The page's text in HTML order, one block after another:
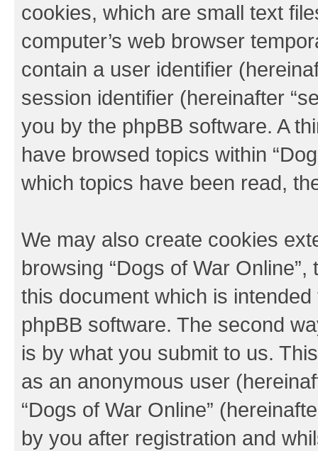
cookies, which are small text
computer’s web browser
contain a user identifier
session identifier (hereinafter
you by the phpBB software. A
have browsed topics within
which topics have been read,
We may also create cookies
browsing “Dogs of War
this document which is
phpBB software. The second
is by what you submit to us.
as an anonymous user
“Dogs of War Online”
by you after registration and